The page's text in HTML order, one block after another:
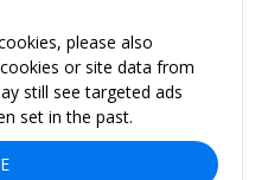
please also
or site data from
still see targeted ads
set in the past.